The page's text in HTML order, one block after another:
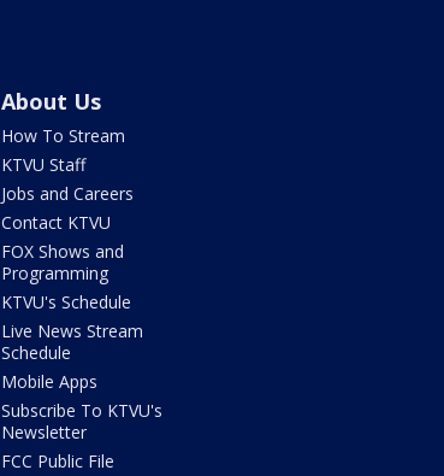
About Us
How To Stream
KTVU Staff
Jobs and Careers
Contact KTVU
FOX Shows and
Programming
KTVU's Schedule
Live News Stream
Schedule
Mobile Apps
Subscribe To KTVU's
Newsletter
FCC Public File